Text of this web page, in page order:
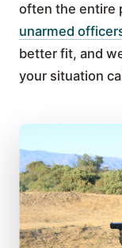
often the entire
unarmed
better fit, and
your situation